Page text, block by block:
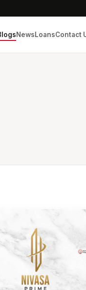
NewsLoansContact